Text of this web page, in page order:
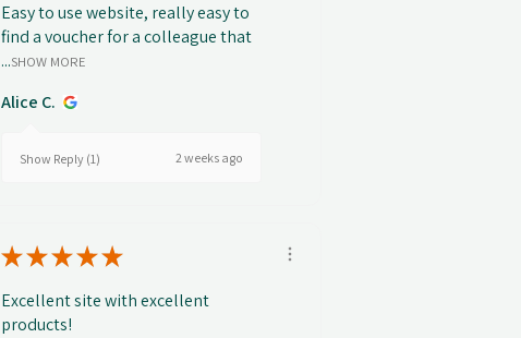
Easy to use website, really easy to
find a voucher for a colleague that
...SHOW MORE
Alice C.
Show Reply (1) 2 weeks ago
★★★★★
Excellent site with excellent
products!